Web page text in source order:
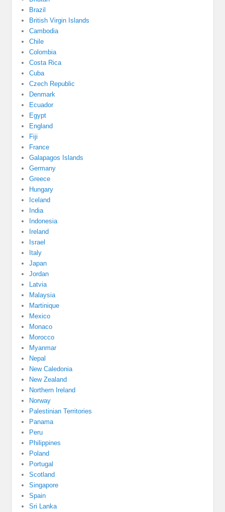
Brazil
British Virgin Islands
Cambodia
Chile
Colombia
Costa Rica
Cuba
Czech Republic
Denmark
Ecuador
Egypt
England
Fiji
France
Galapagos Islands
Germany
Greece
Hungary
Iceland
India
Indonesia
Ireland
Israel
Italy
Japan
Jordan
Latvia
Malaysia
Martinique
Mexico
Monaco
Morocco
Myanmar
Nepal
New Caledonia
New Zealand
Northern Ireland
Norway
Palestinian Territories
Panama
Peru
Philippines
Poland
Portugal
Scotland
Singapore
Spain
Sri Lanka